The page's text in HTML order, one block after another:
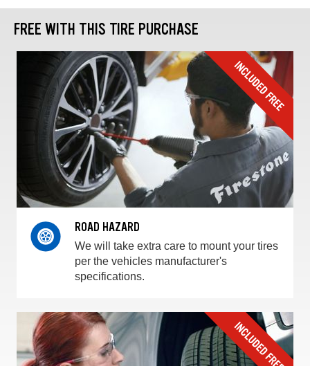
FREE WITH THIS TIRE PURCHASE
ROAD HAZARD
We will take extra care to mount your tires
per the vehicles manufacturer's
specifications.